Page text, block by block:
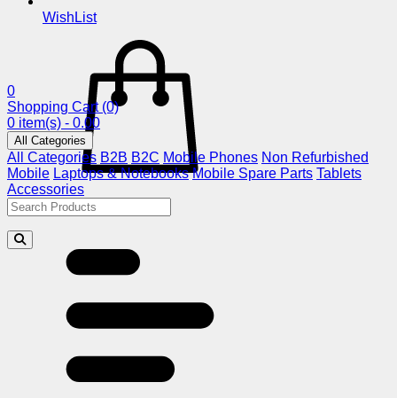
WishList
0
Shopping Cart (0)
0 item(s) - 0.00
All Categories
All Categories B2B B2C Mobile Phones Non Refurbished
Mobile Laptops & Notebooks Mobile Spare Parts Tablets
Accessories